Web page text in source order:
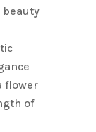
flower
of